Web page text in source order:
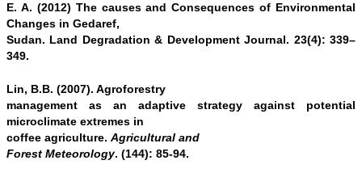
E. A. (2012) The causes and Consequences of Environmental
Changes in Gedaref,
Sudan. Land Degradation & Development Journal. 23(4): 339–
349.
Lin, B.B. (2007). Agroforestry
management as an adaptive strategy against potential
microclimate extremes in
coffee agriculture. Agricultural and
Forest Meteorology. (144): 85-94.